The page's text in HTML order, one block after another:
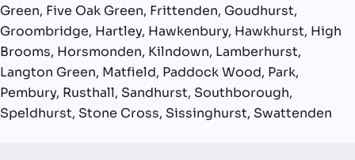
Green, Five Oak Green, Frittenden, Goudhurst,
Groombridge, Hartley, Hawkenbury, Hawkhurst, High
Brooms, Horsmonden, Kilndown, Lamberhurst,
Langton Green, Matfield, Paddock Wood, Park,
Pembury, Rusthall, Sandhurst, Southborough,
Speldhurst, Stone Cross, Sissinghurst, Swattenden